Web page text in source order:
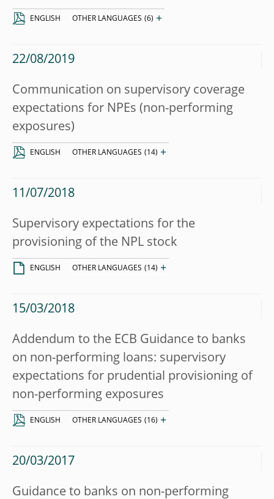
ENGLISH OTHER LANGUAGES (6) +
22/08/2019
Communication on supervisory coverage
expectations for NPEs (non-performing
exposures)
ENGLISH OTHER LANGUAGES (14) +
11/07/2018
Supervisory expectations for the
provisioning of the NPL stock
ENGLISH OTHER LANGUAGES (14) +
15/03/2018
Addendum to the ECB Guidance to banks
on non-performing loans: supervisory
expectations for prudential provisioning of
non-performing exposures
ENGLISH OTHER LANGUAGES (16) +
20/03/2017
Guidance to banks on non-performing